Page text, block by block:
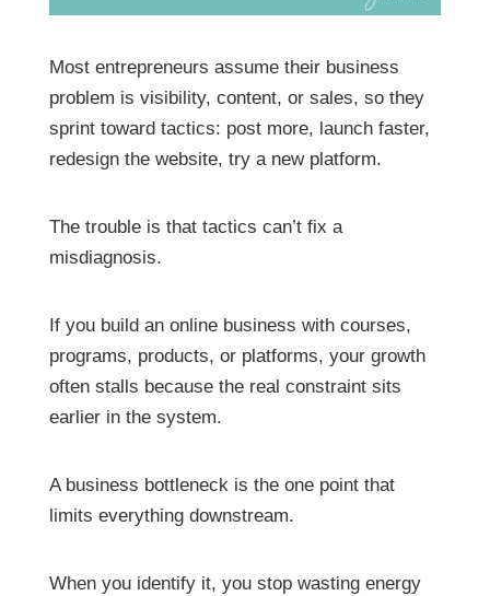
Most entrepreneurs assume their business
problem is visibility, content, or sales, so they
sprint toward tactics: post more, launch faster,
redesign the website, try a new platform.
The trouble is that tactics can’t fix a
misdiagnosis.
If you build an online business with courses,
programs, products, or platforms, your growth
often stalls because the real constraint sits
earlier in the system.
A business bottleneck is the one point that
limits everything downstream.
When you identify it, you stop wasting energy